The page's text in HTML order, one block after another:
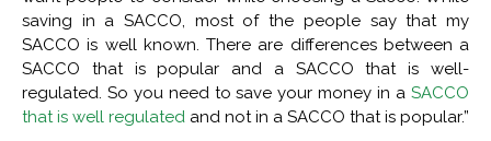
saving in a SACCO, most of the people say that my
SACCO is well known. There are differences between a
SACCO that is popular and a SACCO that is well-
regulated. So you need to save your money in a SACCO
that is well regulated and not in a SACCO that is popular.”